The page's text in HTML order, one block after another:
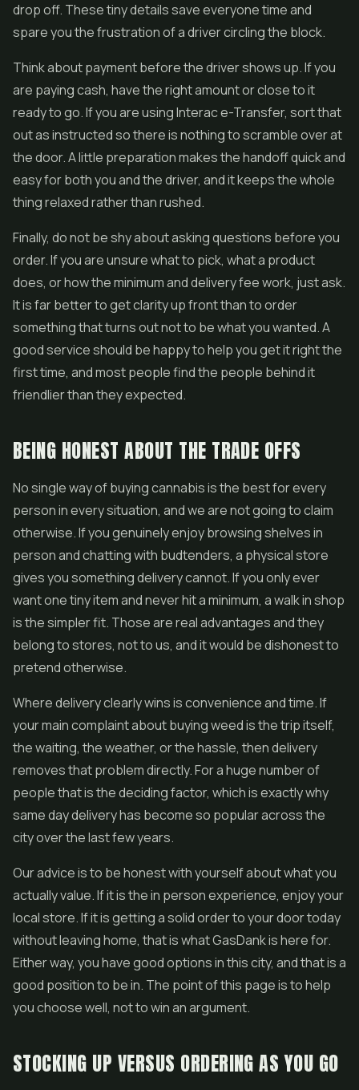
drop off. These tiny details save everyone time and
spare you the frustration of a driver circling the block.
Think about payment before the driver shows up. If you
are paying cash, have the right amount or close to it
ready to go. If you are using Interac e-Transfer, sort that
out as instructed so there is nothing to scramble over at
the door. A little preparation makes the handoff quick and
easy for both you and the driver, and it keeps the whole
thing relaxed rather than rushed.
Finally, do not be shy about asking questions before you
order. If you are unsure what to pick, what a product
does, or how the minimum and delivery fee work, just ask.
It is far better to get clarity up front than to order
something that turns out not to be what you wanted. A
good service should be happy to help you get it right the
first time, and most people find the people behind it
friendlier than they expected.
BEING HONEST ABOUT THE TRADE OFFS
No single way of buying cannabis is the best for every
person in every situation, and we are not going to claim
otherwise. If you genuinely enjoy browsing shelves in
person and chatting with budtenders, a physical store
gives you something delivery cannot. If you only ever
want one tiny item and never hit a minimum, a walk in shop
is the simpler fit. Those are real advantages and they
belong to stores, not to us, and it would be dishonest to
pretend otherwise.
Where delivery clearly wins is convenience and time. If
your main complaint about buying weed is the trip itself,
the waiting, the weather, or the hassle, then delivery
removes that problem directly. For a huge number of
people that is the deciding factor, which is exactly why
same day delivery has become so popular across the
city over the last few years.
Our advice is to be honest with yourself about what you
actually value. If it is the in person experience, enjoy your
local store. If it is getting a solid order to your door today
without leaving home, that is what GasDank is here for.
Either way, you have good options in this city, and that is a
good position to be in. The point of this page is to help
you choose well, not to win an argument.
STOCKING UP VERSUS ORDERING AS YOU GO